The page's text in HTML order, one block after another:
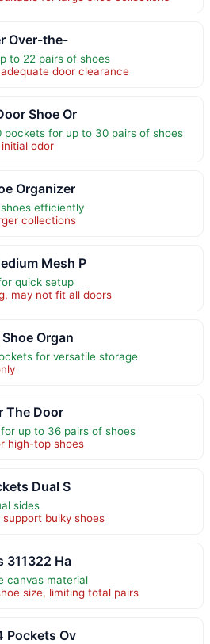
Over-the-
to 22 pairs of shoes
door clearance
Shoe Or
for up to 30 pairs of shoes
odor
Organizer
efficiently
collections
Mesh P
quick setup
may not fit all doors
Organ
for versatile storage
The Door
up to 36 pairs of shoes
high-top shoes
Dual S
sides
bulky shoes
311322 Ha
canvas material
size, limiting total pairs
Pockets Ov